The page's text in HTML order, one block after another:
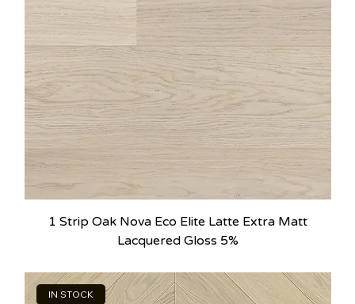
1 Strip Oak Nova Eco Elite Latte Extra Matt
Lacquered Gloss 5%
IN STOCK